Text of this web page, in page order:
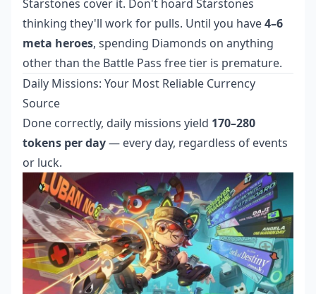
Starstones cover it. Don't hoard Starstones
thinking they'll work for pulls. Until you have4–6
meta heroes, spending Diamonds on anything
other than the Battle Pass free tier is premature.
Daily Missions: Your Most Reliable Currency
Source
Done correctly, daily missions yield 170–280
tokens per day— every day, regardless of events
or luck.